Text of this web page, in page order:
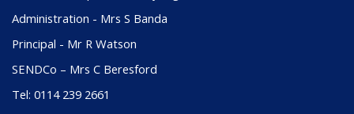
Administration - Mrs S Banda
Principal - Mr R Watson
SENDCo – Mrs C Beresford
Tel: 0114 239 2661